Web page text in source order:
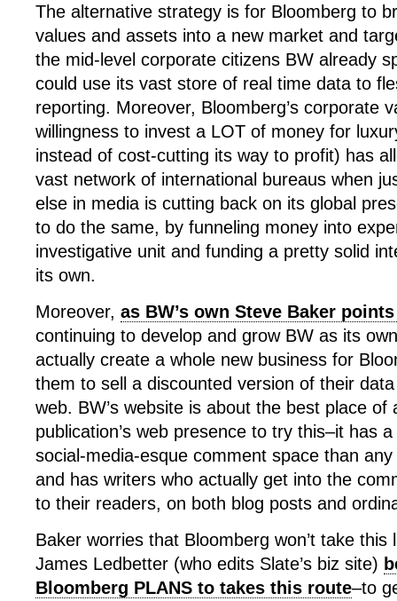
The alternative strategy is for Bloomberg to
values and assets into a new market and
the mid-level corporate citizens BW already
could use its vast store of real time data to
reporting. Moreover, Bloomberg’s corporate
willingness to invest a LOT of money for
instead of cost-cutting its way to profit) has
vast network of international bureaus when
else in media is cutting back on its global
to do the same, by funneling money into
investigative unit and funding a pretty solid
its own.
Moreover, as BW’s own Steve Baker
continuing to develop and grow BW as its
actually create a whole new business for
them to sell a discounted version of their
web. BW’s website is about the best place of
publication’s web presence to try this–it has
social-media-esque comment space than
and has writers who actually get into the
to their readers, on both blog posts and
Baker worries that Bloomberg won’t take
James Ledbetter (who edits Slate’s biz site)
Bloomberg PLANS to takes this route–to